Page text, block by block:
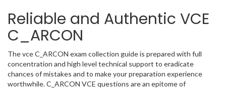
Reliable and Authentic VCE
C_ARCON
The vce C_ARCON exam collection guide is prepared with full
concentration and high level technical support to eradicate
chances of mistakes and to make your preparation experience
worthwhile. C_ARCON VCE questions are an epitome of